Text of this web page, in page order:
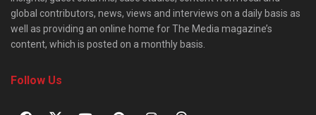
global contributors, news, views and interviews on a daily basis as
well as providing an online home for The Media magazine’s
content, which is posted on a monthly basis.
Follow Us